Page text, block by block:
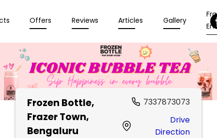
Offers Reviews Articles Gallery
Frozen Bottle,
Frazer Town,
Bengaluru
7337873073
Drive
Direction